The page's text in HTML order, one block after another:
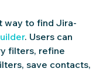
way to find Jira-
. Users can
filters, refine
save contacts,